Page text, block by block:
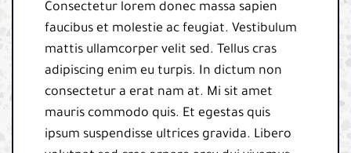
Consectetur lorem donec massa sapien
faucibus et molestie ac feugiat. Vestibulum
mattis ullamcorper velit sed. Tellus cras
adipiscing enim eu turpis. In dictum non
consectetur a erat nam at. Mi sit amet
mauris commodo quis. Et egestas quis
ipsum suspendisse ultrices gravida. Libero